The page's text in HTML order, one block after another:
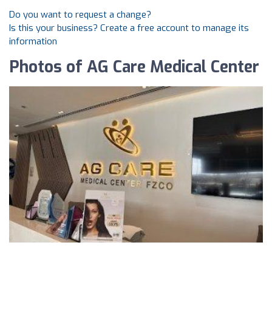
Do you want to request a change?
Is this your business? Create a free account to manage its
information
Photos of AG Care Medical Center